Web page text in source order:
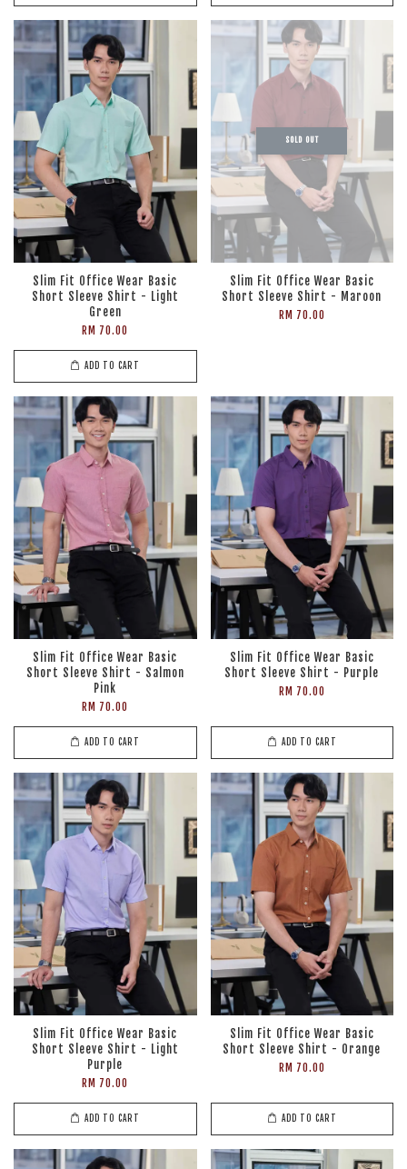
Slim Fit Office Wear Basic
Short Sleeve Shirt - Light
Green
RM 70.00
ADD TO CART
SOLD OUT
Slim Fit Office Wear Basic
Short Sleeve Shirt - Maroon
RM 70.00
Slim Fit Office Wear Basic
Short Sleeve Shirt - Salmon
Pink
RM 70.00
ADD TO CART
Slim Fit Office Wear Basic
Short Sleeve Shirt - Purple
RM 70.00
ADD TO CART
Slim Fit Office Wear Basic
Short Sleeve Shirt - Light
Purple
RM 70.00
ADD TO CART
Slim Fit Office Wear Basic
Short Sleeve Shirt - Orange
RM 70.00
ADD TO CART